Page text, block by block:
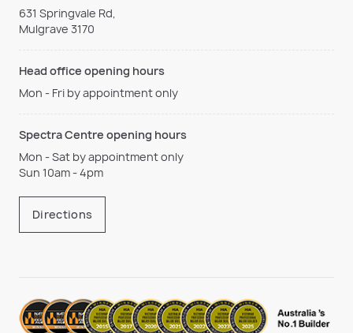
631 Springvale Rd,
Mulgrave 3170
Head office opening hours
Mon - Fri by appointment only
Spectra Centre opening hours
Mon - Sat by appointment only
Sun 10am - 4pm
Directions